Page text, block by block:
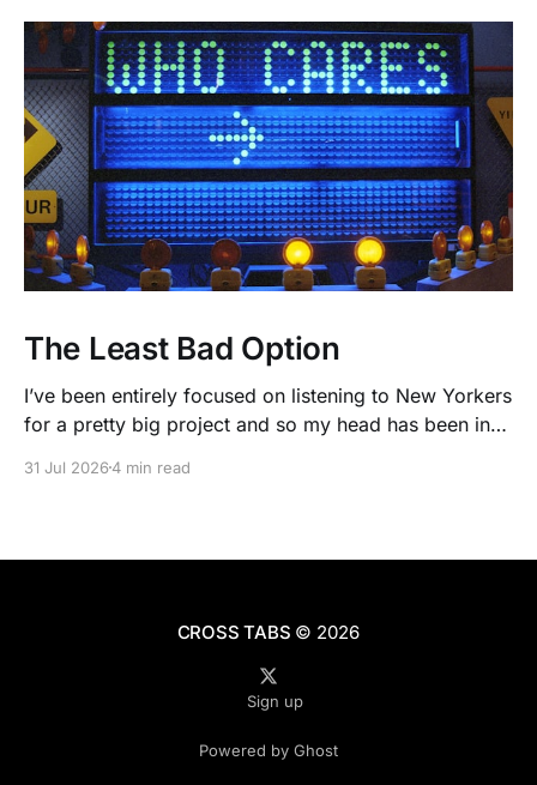
The Least Bad Option
I’ve been entirely focused on listening to New Yorkers
for a pretty big project and so my head has been in
polling averages the past few months. So when I
31 Jul 20264 min read
CROSS TABS © 2026
Sign up
Powered by Ghost